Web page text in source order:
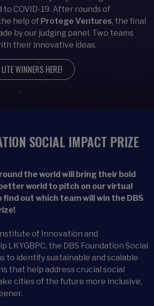
COVID-19. After rounds of
help of Protege Ventures, the final
by our judging panel. Two teams
their innovative ideas.
WINNERS HERE!
SOCIAL IMPACT PRIZE
the world will bring their bold
world to pitch on our virtual
find out which team will win the DBS
of Innovation and
LKYGBPC, the DBS Foundation Social
to identify sustainable and scalable
that help address crucial social
cities of the future more inclusive,